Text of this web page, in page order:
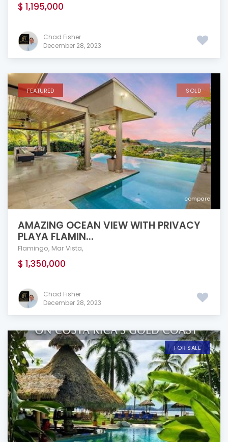
$ 1,195,000
Chad Fisher
December 28, 2023
compare
FEATURED SOLD
AMAZING OCEAN VIEW WITH PRIVACY
PLAYA FLAMIN...
Flamingo, Mar Vista,
$ 1,350,000
Chad Fisher
December 28, 2023
FOR SALE